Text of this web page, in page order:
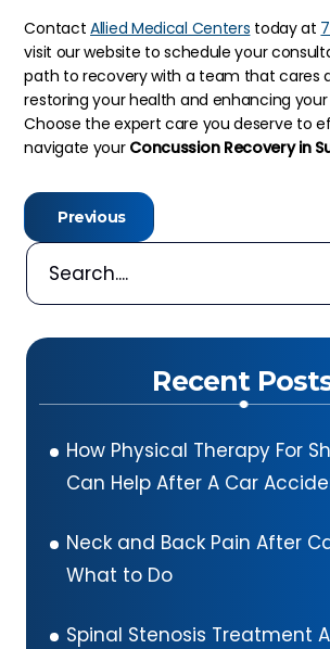
ContactAllied Medical Centers today at
visit our website to schedule your
path to recovery with a team that cares
restoring your health and enhancing
Choose the expert care you deserve to
navigate your Concussion Recovery in
Previous
Recent
How Physical Therapy For
Can Help After A Car
Neck and Back Pain After
What to Do
Spinal Stenosis Treatment